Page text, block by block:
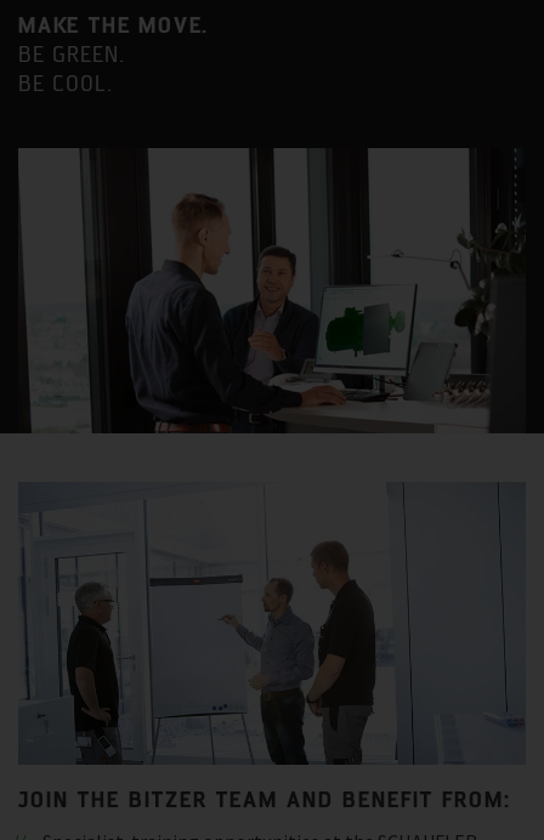
MAKE THE MOVE.
BE GREEN.
BE COOL.
JOIN THE BITZER TEAM AND BENEFIT FROM: